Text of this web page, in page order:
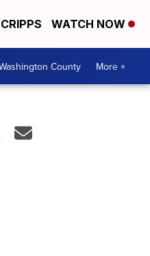
WATCH NOW
County More +